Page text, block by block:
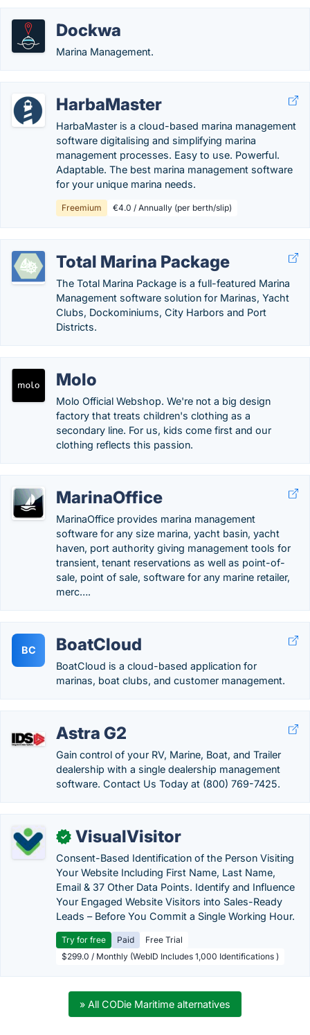
Dockwa
Marina Management.
HarbaMaster
HarbaMaster is a cloud-based marina management
software digitalising and simplifying marina
management processes. Easy to use. Powerful.
Adaptable. The best marina management software
for your unique marina needs.
Freemium €4.0 / Annually (per berth/slip)
Total Marina Package
The Total Marina Package is a full-featured Marina
Management software solution for Marinas, Yacht
Clubs, Dockominiums, City Harbors and Port
Districts.
Molo
Molo Official Webshop. We're not a big design
factory that treats children's clothing as a
secondary line. For us, kids come first and our
clothing reflects this passion.
MarinaOffice
MarinaOffice provides marina management
software for any size marina, yacht basin, yacht
haven, port authority giving management tools for
transient, tenant reservations as well as point-of-
sale, point of sale, software for any marine retailer,
merc….
BC BoatCloud
BoatCloud is a cloud-based application for
marinas, boat clubs, and customer management.
Astra G2
Gain control of your RV, Marine, Boat, and Trailer
dealership with a single dealership management
software. Contact Us Today at (800) 769-7425.
✓ VisualVisitor
Consent-Based Identification of the Person Visiting
Your Website Including First Name, Last Name,
Email & 37 Other Data Points. Identify and Influence
Your Engaged Website Visitors into Sales-Ready
Leads – Before You Commit a Single Working Hour.
Try for free Paid
Free Trial
$299.0 / Monthly (WebID Includes 1,000 Identifications )
» All CODie Maritime alternatives